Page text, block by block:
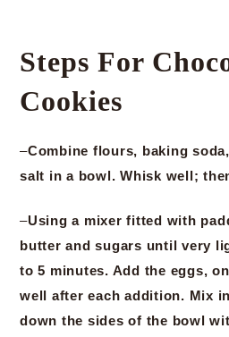
Steps For
Cookies
–Combine flours, baking
salt in a bowl. Whisk well;
–Using a mixer fitted with
butter and sugars until very
to 5 minutes. Add the eggs,
well after each addition. Mix
down the sides of the bowl